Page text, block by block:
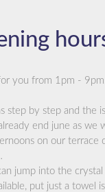
you from 1pm -
step by step and
end june as
on our terrace
jump into the
put just a towel